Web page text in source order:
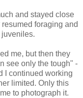
and stayed close
foraging and
juveniles.
me, but then they
see only the tough" -
I continued working
limited. Only this
to photograph it.